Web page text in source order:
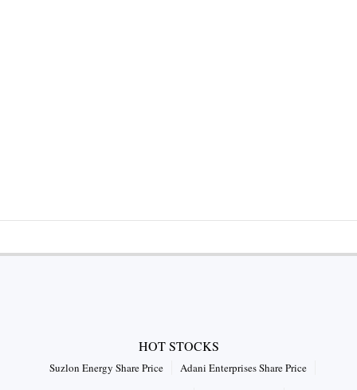
HOT STOCKS
Suzlon Energy Share Price
Adani Enterprises Share Price